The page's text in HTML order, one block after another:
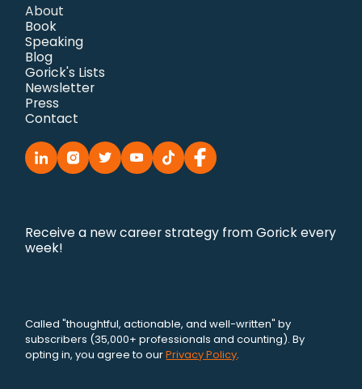
About
Book
Speaking
Blog
Gorick's Lists
Newsletter
Press
Contact
Receive a new career strategy from Gorick every
week!
Called "thoughtful, actionable, and well-written" by
subscribers (35,000+ professionals and counting). By
opting in, you agree to ourPrivacy Policy.